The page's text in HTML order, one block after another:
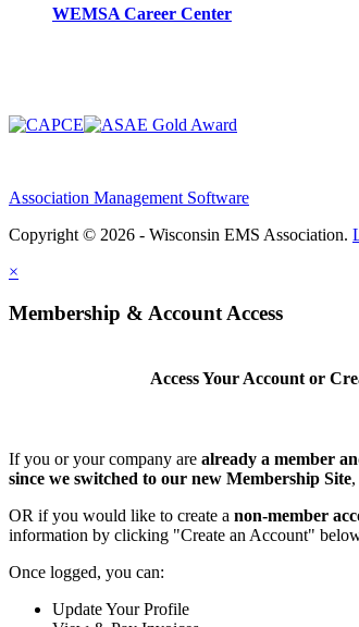
WEMSA Career Center
Association Management Software
Copyright © 2026 - Wisconsin EMS Association.
×
Membership & Account Access
Access Your Account or
If you or your company are already a member
since we switched to our new Membership Site,
OR if you would like to create a non-member
information by clicking "Create an Account"
Once logged, you can:
Update Your Profile